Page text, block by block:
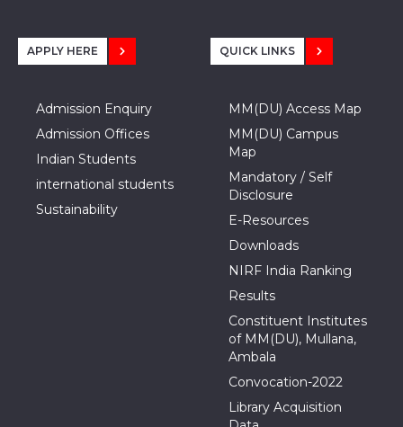
APPLY HERE
Admission Enquiry
Admission Offices
Indian Students
international students
Sustainability
QUICK LINKS
MM(DU) Access Map
MM(DU) Campus
Map
Mandatory / Self
Disclosure
E-Resources
Downloads
NIRF India Ranking
Results
Constituent Institutes
of MM(DU), Mullana,
Ambala
Convocation-2022
Library Acquisition